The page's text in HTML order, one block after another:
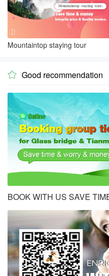
Mountaintop staying tour
 Good recommendation
BOOK WITH US SAVE